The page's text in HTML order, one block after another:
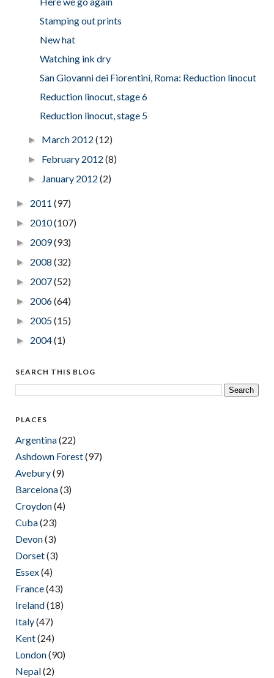
Stamping out prints
New hat
Watching ink dry
San Giovanni dei Fiorentini, Roma: Reduction linocut
Reduction linocut, stage 6
Reduction linocut, stage 5
► March 2012(12)
► February 2012(8)
► January 2012(2)
► 2011 (97)
► 2010(107)
► 2009(93)
► 2008 (32)
► 2007(52)
► 2006(64)
► 2005(15)
► 2004(1)
SEARCH THIS BLOG
PLACES
Argentina(22)
Ashdown Forest(97)
Avebury(9)
Barcelona(3)
Croydon(4)
Cuba(23)
Devon(3)
Dorset(3)
Essex(4)
France(43)
Ireland(18)
Italy(47)
Kent(24)
London(90)
Nepal(2)